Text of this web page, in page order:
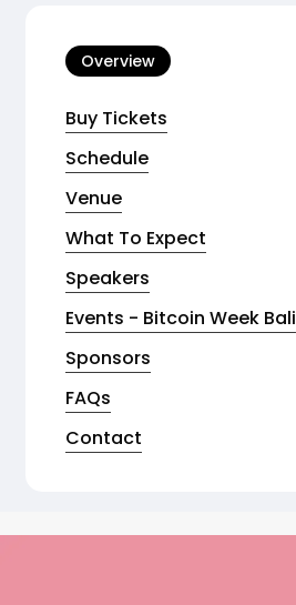
Overview
Buy Tickets
Schedule
Venue
What To Expect
Speakers
Events - Bitcoin Week Bali
Sponsors
FAQs
Contact